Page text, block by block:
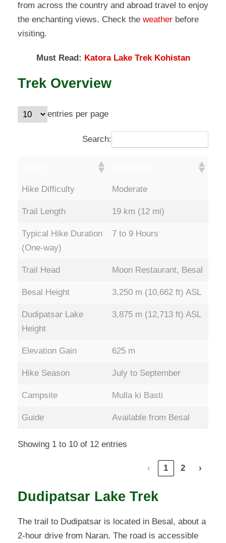
from across the country and abroad travel to enjoy
the enchanting views. Check the weather before
visiting.
Must Read: Katora Lake Trek Kohistan
Trek Overview
entries per page
Search:
Hike Difficulty Moderate
Trail Length 19 km (12 mi)
Typical Hike Duration
(One-way)
7 to 9 Hours
Trail Head Moon Restaurant, Besal
Besal Height 3,250 m (10,662 ft) ASL
Dudipatsar Lake
Height
3,875 m (12,713 ft) ASL
Elevation Gain 625 m
Hike Season July to September
Campsite Mulla ki Basti
Guide Available from Besal
Showing 1 to 10 of 12 entries
‹ 1 2 ›
Dudipatsar Lake Trek
The trail to Dudipatsar is located in Besal, about a
2-hour drive from Naran. The road is accessible